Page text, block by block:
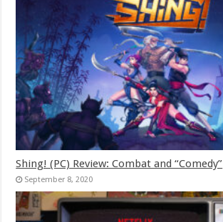
Shing! (PC) Review: Combat and “Comedy”
September 8, 2020